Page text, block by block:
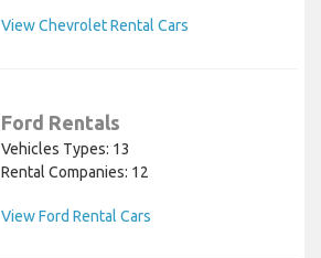
View Chevrolet Rental Cars
Ford Rentals
Vehicles Types: 13
Rental Companies: 12
View Ford Rental Cars